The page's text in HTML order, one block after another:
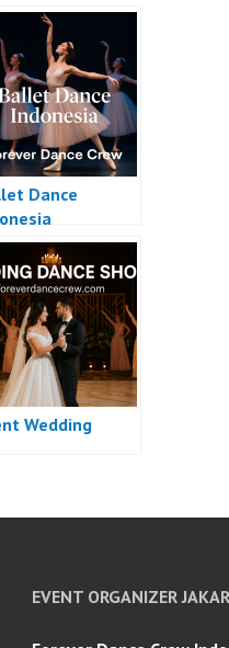
Dance
Wedding
EVENT ORGANIZER